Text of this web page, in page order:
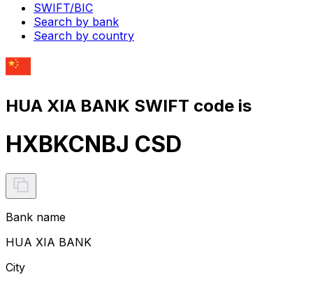
SWIFT/BIC
Search by bank
Search by country
HUA XIA BANK SWIFT code is
HXBKCNBJ CSD
Bank name
HUA XIA BANK
City